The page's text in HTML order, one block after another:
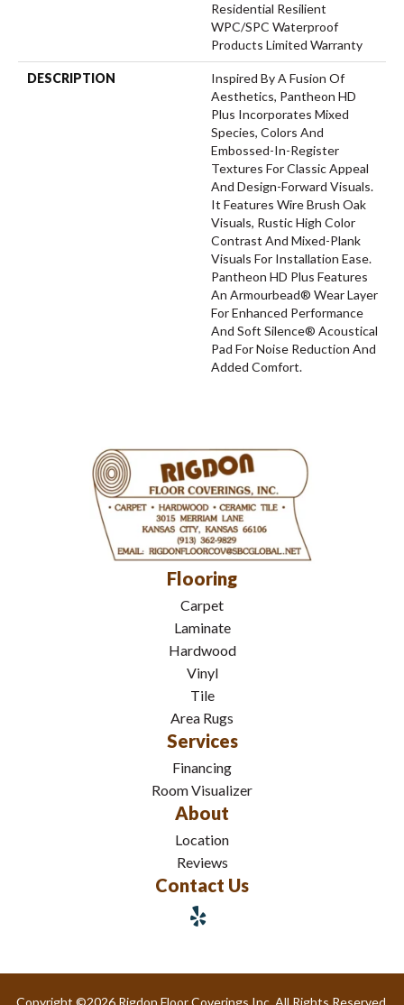
Residential Resilient
WPC/SPC Waterproof
Products Limited Warranty
DESCRIPTION
Inspired By A Fusion Of
Aesthetics, Pantheon HD
Plus Incorporates Mixed
Species, Colors And
Embossed-In-Register
Textures For Classic Appeal
And Design-Forward Visuals.
It Features Wire Brush Oak
Visuals, Rustic High Color
Contrast And Mixed-Plank
Visuals For Installation Ease.
Pantheon HD Plus Features
An Armourbead® Wear Layer
For Enhanced Performance
And Soft Silence® Acoustical
Pad For Noise Reduction And
Added Comfort.
Flooring
Carpet
Laminate
Hardwood
Vinyl
Tile
Area Rugs
Services
Financing
Room Visualizer
About
Location
Reviews
Contact Us